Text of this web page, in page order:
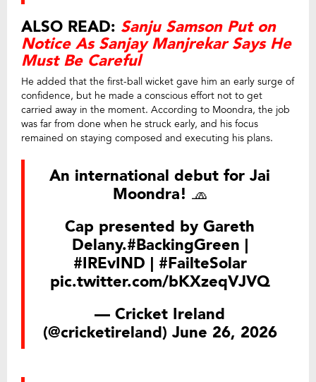
ALSO READ: Sanju Samson Put on
Notice As Sanjay Manjrekar Says He
Must Be Careful
He added that the first-ball wicket gave him an early surge of
confidence, but he made a conscious effort not to get
carried away in the moment. According to Moondra, the job
was far from done when he struck early, and his focus
remained on staying composed and executing his plans.
An international debut for Jai
Moondra! 🧢
Cap presented by Gareth
Delany.#BackingGreen |
#IREvIND | #FailteSolar
pic.twitter.com/bKXzeqVJVQ
— Cricket Ireland
(@cricketireland) June 26, 2026